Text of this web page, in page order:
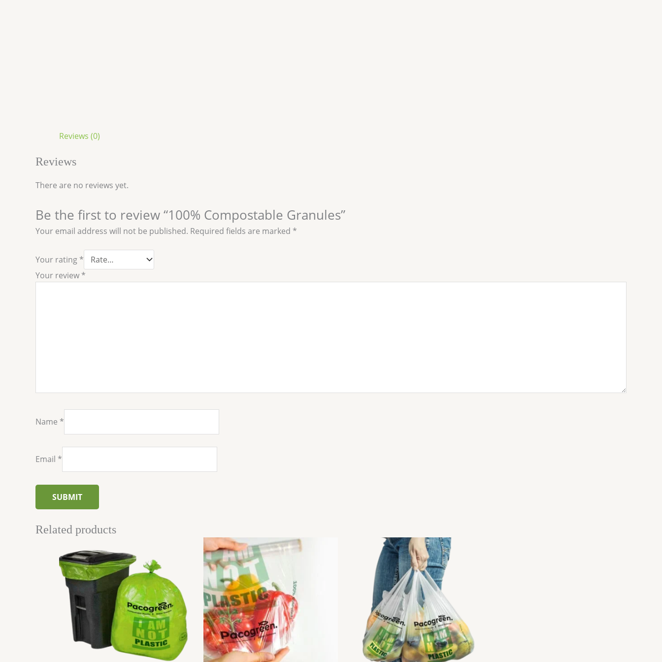
Reviews (0)
Reviews
There are no reviews yet.
Be the first to review “100% Compostable Granules”
Your email address will not be published. Required fields are marked *
Your rating *
Your review *
Name *
Email *
Related products